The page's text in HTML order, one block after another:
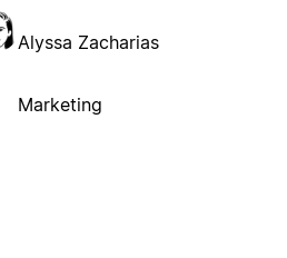
Alyssa Zacharias
Marketing